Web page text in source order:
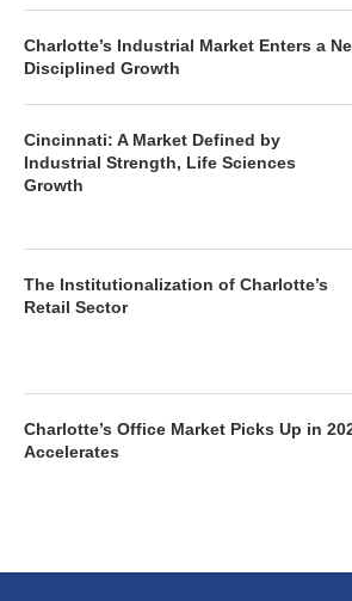
Charlotte’s Industrial Market Enters a
Disciplined Growth
Cincinnati: A Market Defined by
Industrial Strength, Life Sciences
Growth
The Institutionalization of Charlotte’s
Retail Sector
Charlotte’s Office Market Picks Up in
Accelerates